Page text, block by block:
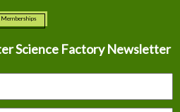
Memberships
Science Factory Newsletter